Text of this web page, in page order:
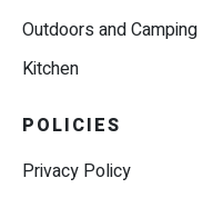
Outdoors and Camping
Kitchen
POLICIES
Privacy Policy